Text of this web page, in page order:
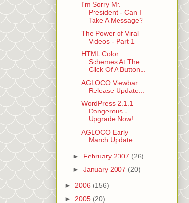
I'm Sorry Mr.
President - Can I
Take A Message?
The Power of Viral
Videos - Part 1
HTML Color
Schemes At The
Click Of A Button...
AGLOCO Viewbar
Release Update...
WordPress 2.1.1
Dangerous -
Upgrade Now!
AGLOCO Early
March Update...
► February 2007 (26)
► January 2007 (20)
► 2006 (156)
► 2005 (20)